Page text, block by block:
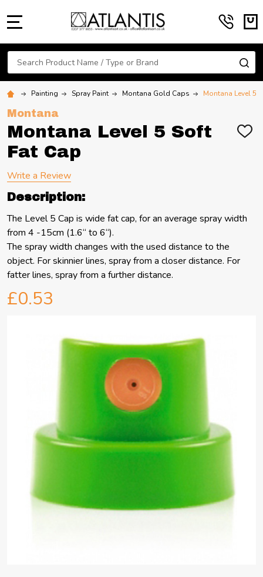
Search
Painting Spray Paint Montana Gold Caps Montana Level 5
Montana
Montana Level 5 Soft
Fat Cap
ADD
Write a Review
Description:
The Level 5 Cap is wide fat cap, for an average spray width
from 4 -15cm (1.6“ to 6“).
The spray width changes with the used distance to the
object. For skinnier lines, spray from a closer distance. For
fatter lines, spray from a further distance.
£0.53